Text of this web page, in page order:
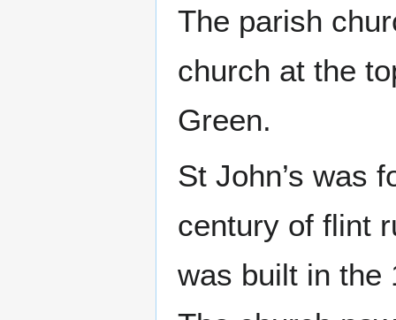
The parish
church at the
Green.
St John’s was
century of flint
was built in the